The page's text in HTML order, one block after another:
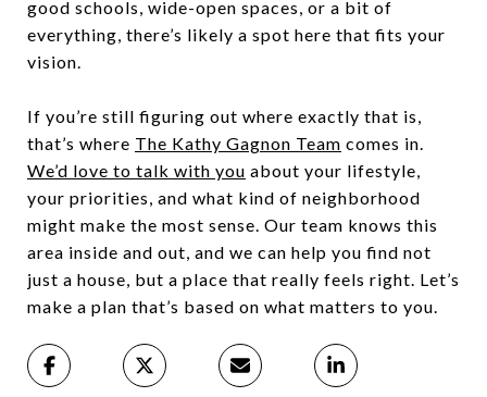
good schools, wide-open spaces, or a bit of
everything, there’s likely a spot here that fits your
vision.
If you’re still figuring out where exactly that is,
that’s where The Kathy Gagnon Team comes in.
We’d love to talk with you about your lifestyle,
your priorities, and what kind of neighborhood
might make the most sense. Our team knows this
area inside and out, and we can help you find not
just a house, but a place that really feels right. Let’s
make a plan that’s based on what matters to you.